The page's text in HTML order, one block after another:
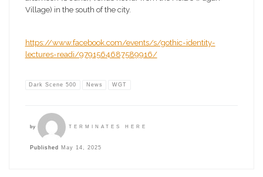
Village) in the south of the city.
https://www.facebook.com/events/s/gothic-identity-
lectures-readi/9791564687589916/
Dark Scene 500 News WGT
by TERMINATES HERE
Published May 14, 2025